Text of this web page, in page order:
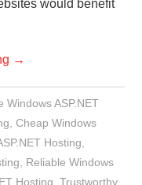
would benefit
→
Windows ASP.NET
,Cheap Windows
Hosting
Reliable Windows
Hosting ,Trustworthy